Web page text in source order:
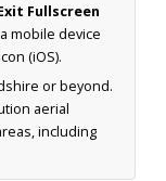
Fullscreen
mobile device
(iOS).
or beyond.
aerial
including